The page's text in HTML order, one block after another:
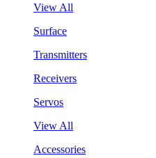
View All
Surface
Transmitters
Receivers
Servos
View All
Accessories